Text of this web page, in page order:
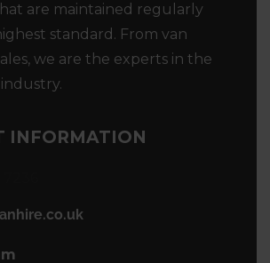
are maintained regularly
standard. From van
we are the experts in the
INFORMATION